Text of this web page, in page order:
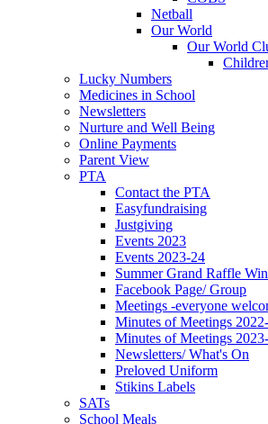
Netball
Our World
Our World
Lucky Numbers
Medicines in School
Newsletters
Nurture and Well Being
Online Payments
Parent View
PTA
Contact the PTA
Easyfundraising
Justgiving
Events 2023
Events 2023-24
Summer Grand Raffle
Facebook Page/ Group
Meetings -everyone
Minutes of Meetings
Minutes of Meetings
Newsletters/ What's On
Preloved Uniform
Stikins Labels
SATs
School Meals